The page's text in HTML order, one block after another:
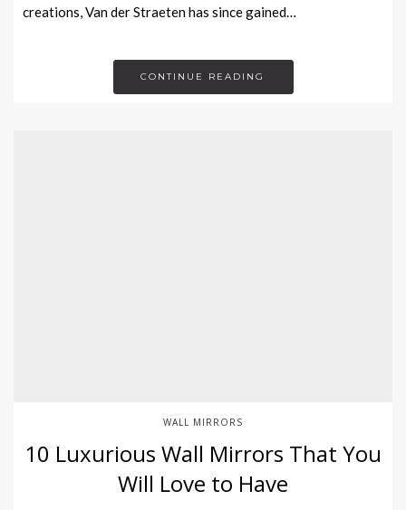
creations, Van der Straeten has since gained…
CONTINUE READING
WALL MIRRORS
10 Luxurious Wall Mirrors That You
Will Love to Have